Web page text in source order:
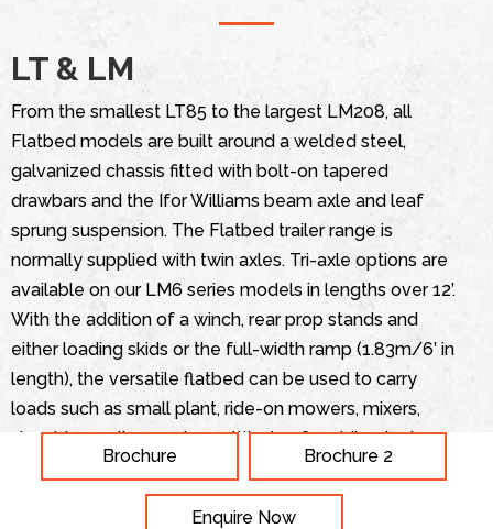
LT & LM
From the smallest LT85 to the largest LM208, all
Flatbed models are built around a welded steel,
galvanized chassis fitted with bolt-on tapered
drawbars and the Ifor Williams beam axle and leaf
sprung suspension. The Flatbed trailer range is
normally supplied with twin axles. Tri-axle options are
available on our LM6 series models in lengths over 12’.
With the addition of a winch, rear prop stands and
either loading skids or the full-width ramp (1.83m/6’ in
length), the versatile flatbed can be used to carry
loads such as small plant, ride-on mowers, mixers,
shredders, rollers and a multitude of mobile plant
equipment. A new addition to the range is the LM208,
this is the largest Flatbed trailer. The LM208 tri-axle
Brochure Brochure 2
Enquire Now